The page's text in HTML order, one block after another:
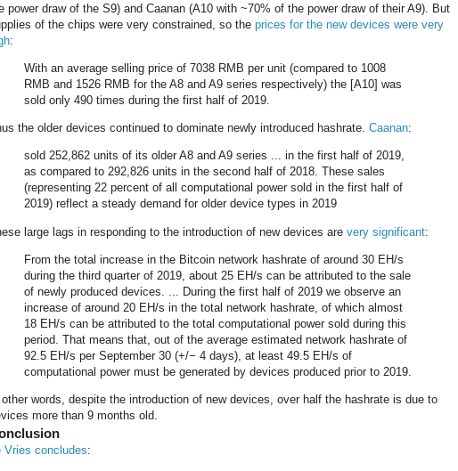
power draw of the S9) and Caanan (A10 with ~70% of the power draw of their A9). But
of the chips were very constrained, so the prices for the new devices were very
:
With an average selling price of 7038 RMB per unit (compared to 1008
RMB and 1526 RMB for the A8 and A9 series respectively) the [A10] was
sold only 490 times during the first half of 2019.
the older devices continued to dominate newly introduced hashrate. Caanan:
sold 252,862 units of its older A8 and A9 series ... in the first half of 2019,
as compared to 292,826 units in the second half of 2018. These sales
(representing 22 percent of all computational power sold in the first half of
2019) reflect a steady demand for older device types in 2019
large lags in responding to the introduction of new devices are very significant:
From the total increase in the Bitcoin network hashrate of around 30 EH/s
during the third quarter of 2019, about 25 EH/s can be attributed to the sale
of newly produced devices. ... During the first half of 2019 we observe an
increase of around 20 EH/s in the total network hashrate, of which almost
18 EH/s can be attributed to the total computational power sold during this
period. That means that, out of the average estimated network hashrate of
92.5 EH/s per September 30 (+/− 4 days), at least 49.5 EH/s of
computational power must be generated by devices produced prior to 2019.
other words, despite the introduction of new devices, over half the hashrate is due to
more than 9 months old.
Vries concludes: